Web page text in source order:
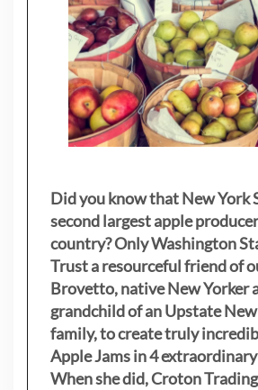
Did you know that New York
second largest apple
country? Only Washington
Trust a resourceful friend of
Brovetto, native New Yorker
grandchild of an Upstate
family, to create truly
Apple Jams in 4
When she did, Croton